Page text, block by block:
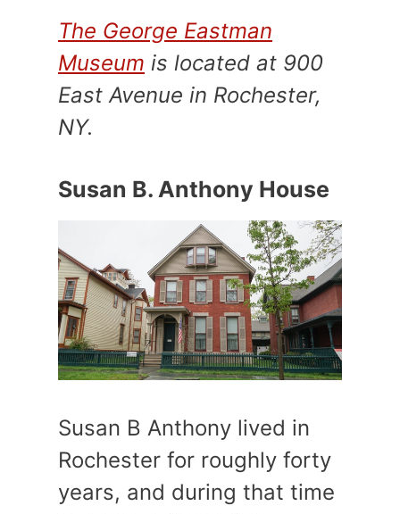
The George Eastman
Museum is located at 900
East Avenue in Rochester,
NY.
Susan B. Anthony House
Susan B Anthony lived in
Rochester for roughly forty
years, and during that time